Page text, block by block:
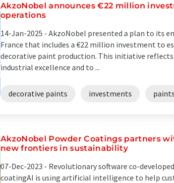
AkzoNobel announces €22 million
operations
14-Jan-2025 - AkzoNobel presented a plan to its
France that includes a €22 million investment to
decorative paint production. This initiative
industrial excellence and to ...
decorative paints investments paints
AkzoNobel Powder Coatings partners
new frontiers in sustainability
07-Dec-2023 - Revolutionary software co-
coatingAI is using artificial intelligence to help